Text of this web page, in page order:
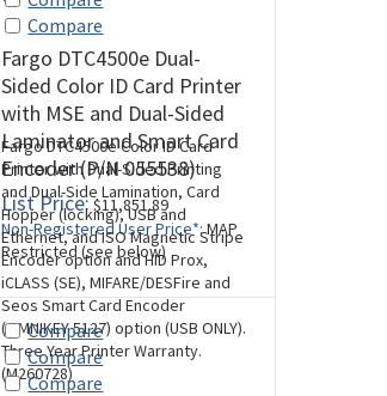
Compare
Fargo DTC4500e Dual-
Sided Color ID Card Printer
with MSE and Dual-Sided
Laminator and Smart Card
Encoder (P/N 055538)
List Price:$11,851.89
Non-Registered User Price*:MAP
Restricted (see below)
Fargo DTC4500e Color ID Card
Printer with Dual-Sided Printing
and Dual-Side Lamination, Card
Hopper (locking), USB and
Ethernet, and ISO Magnetic Stripe
Encoder option and HID Prox,
iCLASS (SE), MIFARE/DESFire and
Seos Smart Card Encoder
(OMNIKEY 5127) option (USB ONLY).
Three Year Printer Warranty.
(M260728)
Compare
Compare
Compare